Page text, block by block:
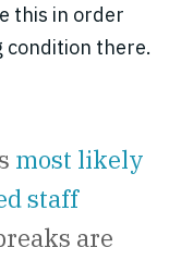
this in order
condition there.
most likely
staff
are